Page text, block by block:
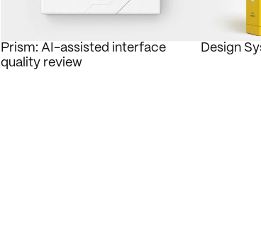
Prism: AI-assisted interface
quality review
Design